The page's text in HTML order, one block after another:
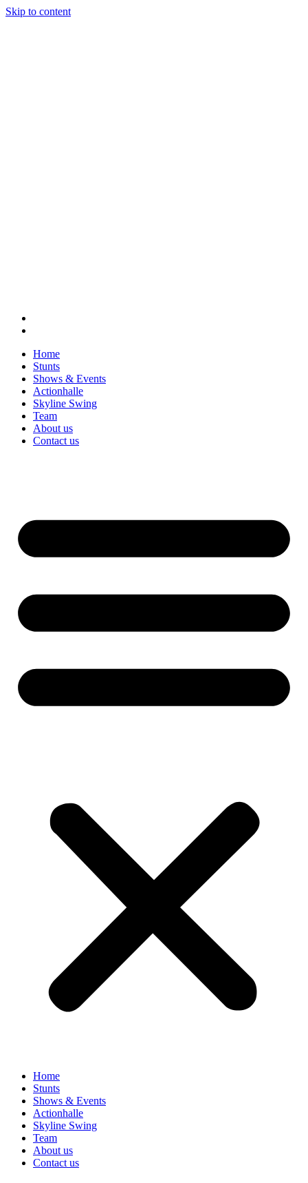
Skip to content
Home
Stunts
Shows & Events
Actionhalle
Skyline Swing
Team
About us
Contact us
Home
Stunts
Shows & Events
Actionhalle
Skyline Swing
Team
About us
Contact us